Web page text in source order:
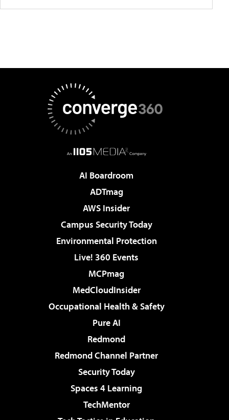
AI Boardroom
ADTmag
AWS Insider
Campus Security Today
Environmental Protection
Live! 360 Events
MCPmag
MedCloudInsider
Occupational Health & Safety
Pure AI
Redmond
Redmond Channel Partner
Security Today
Spaces 4 Learning
TechMentor